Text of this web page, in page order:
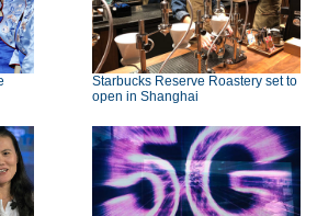
Starbucks Reserve Roastery set to
open in Shanghai